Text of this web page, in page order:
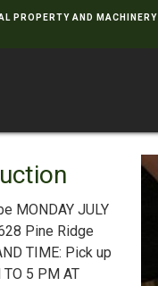
PROPERTY AND MACHINERY
MONDAY JULY
Pine Ridge
TIME: Pick up
5 PM AT